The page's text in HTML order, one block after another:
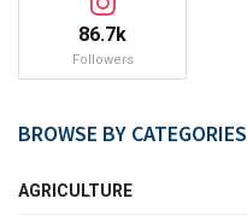
86.7k
Followers
BROWSE BY CATEGORIES
AGRICULTURE